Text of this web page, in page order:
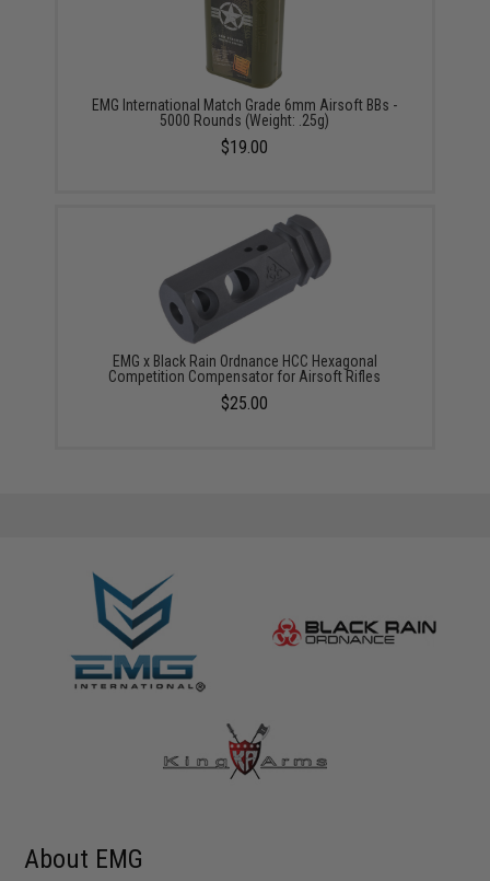
EMG International Match Grade 6mm Airsoft BBs -
5000 Rounds (Weight: .25g)
$19.00
EMG x Black Rain Ordnance HCC Hexagonal
Competition Compensator for Airsoft Rifles
$25.00
About EMG